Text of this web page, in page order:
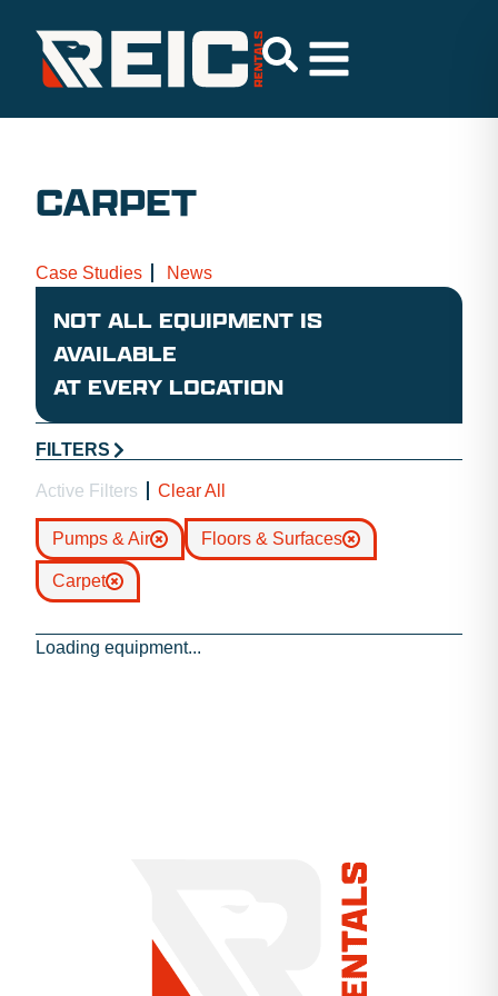
CARPET
Case Studies News
NOT ALL EQUIPMENT IS
AVAILABLE
AT EVERY LOCATION
FILTERS
Active Filters Clear All
Pumps & Air Floors & Surfaces
Carpet
Loading equipment...